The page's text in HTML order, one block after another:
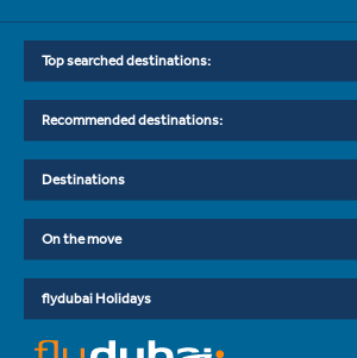
Top searched destinations:
Recommended destinations:
Destinations
On the move
flydubai Holidays